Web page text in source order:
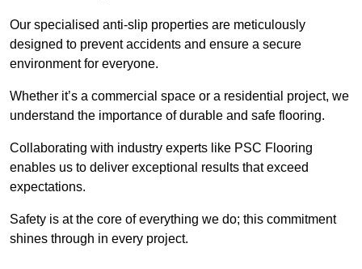
Our specialised anti-slip properties are meticulously
designed to prevent accidents and ensure a secure
environment for everyone.
Whether it’s a commercial space or a residential project, we
understand the importance of durable and safe flooring.
Collaborating with industry experts like PSC Flooring
enables us to deliver exceptional results that exceed
expectations.
Safety is at the core of everything we do; this commitment
shines through in every project.